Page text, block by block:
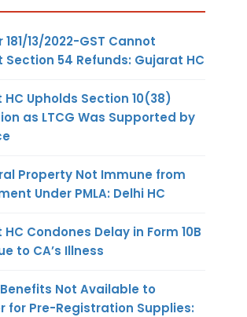
13/2022-GST Cannot
Section 54 Refunds: Gujarat HC
Upholds Section 10(38)
as LTCG Was Supported by
Property Not Immune from
Under PMLA: Delhi HC
Condones Delay in Form 10B
to CA’s Illness
Benefits Not Available to
for Pre-Registration Supplies: